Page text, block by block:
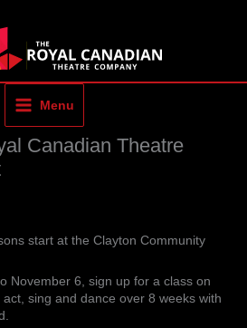
Menu
Canadian Theatre
start at the Clayton Community
November 6, sign up for a class on
sing and dance over 8 weeks with